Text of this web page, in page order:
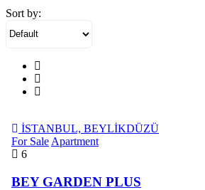
Sort by:
İSTANBUL, BEYLİKDÜZÜ
For Sale Apartment
6
BEY GARDEN PLUS